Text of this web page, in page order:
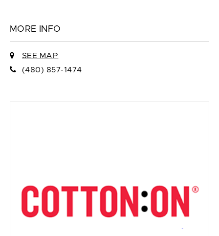
MORE INFO
SEE MAP
(480) 857-1474